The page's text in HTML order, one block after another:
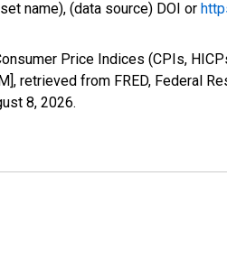
name), (data source) DOI or
Price Indices (CPIs,
retrieved from FRED, Federal
8, 2026.